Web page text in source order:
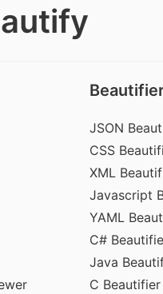
JSON
CSS
XML
Javascript
YAML
C#
Java
C Beautifier